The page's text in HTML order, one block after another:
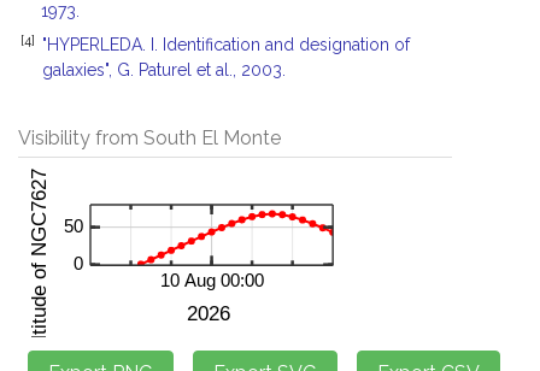
1973.
[4]
"HYPERLEDA. I. Identification and designation of
galaxies", G. Paturel et al., 2003.
Visibility from South El Monte